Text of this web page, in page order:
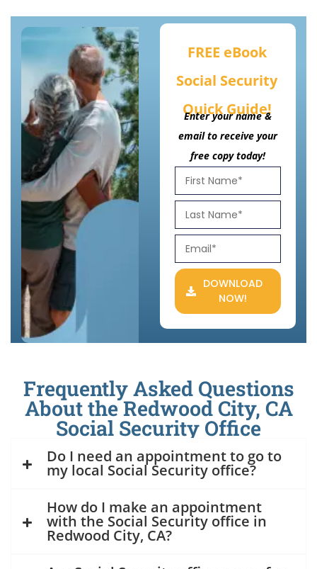
FREE eBook
Social Security
Quick Guide!
Enter your name &
email to receive your
free copy today!
DOWNLOAD
NOW!
Frequently Asked Questions
About the Redwood City, CA
Social Security Office
Do I need an appointment to go to
my local Social Security office?
How do I make an appointment
with the Social Security office in
Redwood City, CA?